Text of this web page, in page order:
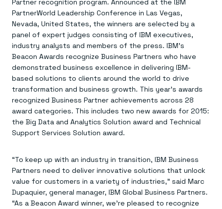
Healthcare
Telco
GET REDIS
Downloads
No guessing, just deploy
Partner recognition program. Announced at the IBM
PartnerWorld Leadership Conference in Las Vegas,
Nevada, United States, the winners are selected by a
panel of expert judges consisting of IBM executives,
industry analysts and members of the press. IBM’s
Beacon Awards recognize Business Partners who have
demonstrated business excellence in delivering IBM-
based solutions to clients around the world to drive
transformation and business growth. This year’s awards
recognized Business Partner achievements across 28
award categories. This includes two new awards for 2015:
the Big Data and Analytics Solution award and Technical
Support Services Solution award.
“To keep up with an industry in transition, IBM Business
Partners need to deliver innovative solutions that unlock
value for customers in a variety of industries,” said Marc
Dupaquier, general manager, IBM Global Business Partners.
“As a Beacon Award winner, we’re pleased to recognize